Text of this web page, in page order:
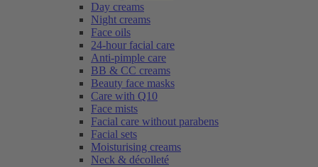
Day creams
Night creams
Face oils
24-hour facial care
Anti-pimple care
BB & CC creams
Beauty face masks
Care with Q10
Face mists
Facial care without parabens
Facial sets
Moisturising creams
Neck & décolleté